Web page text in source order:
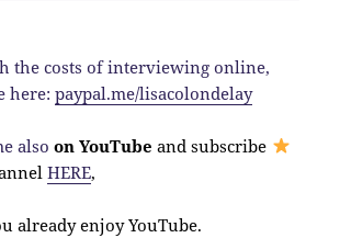
the costs of interviewing online,
here:paypal.me/lisacolondelay
also on YouTube and subscribe
HERE,
already enjoy YouTube.